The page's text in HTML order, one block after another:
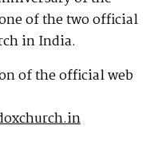
of the two official
in India.
of the official web